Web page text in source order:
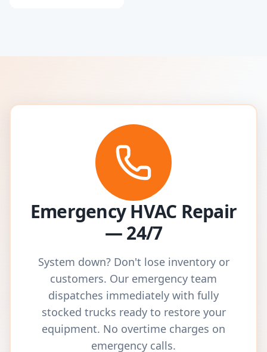
Emergency HVAC Repair
— 24/7
System down? Don't lose inventory or
customers. Our emergency team
dispatches immediately with fully
stocked trucks ready to restore your
equipment. No overtime charges on
emergency calls.